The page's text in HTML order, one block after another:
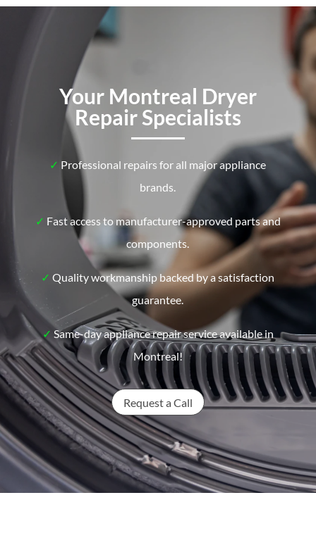
Your Montreal Dryer
Repair Specialists
✓ Professional repairs for all major appliance
brands.
✓ Fast access to manufacturer-approved parts and
components.
✓ Quality workmanship backed by a satisfaction
guarantee.
✓ Same-day appliance repair service available in
Montreal!
Request a Call